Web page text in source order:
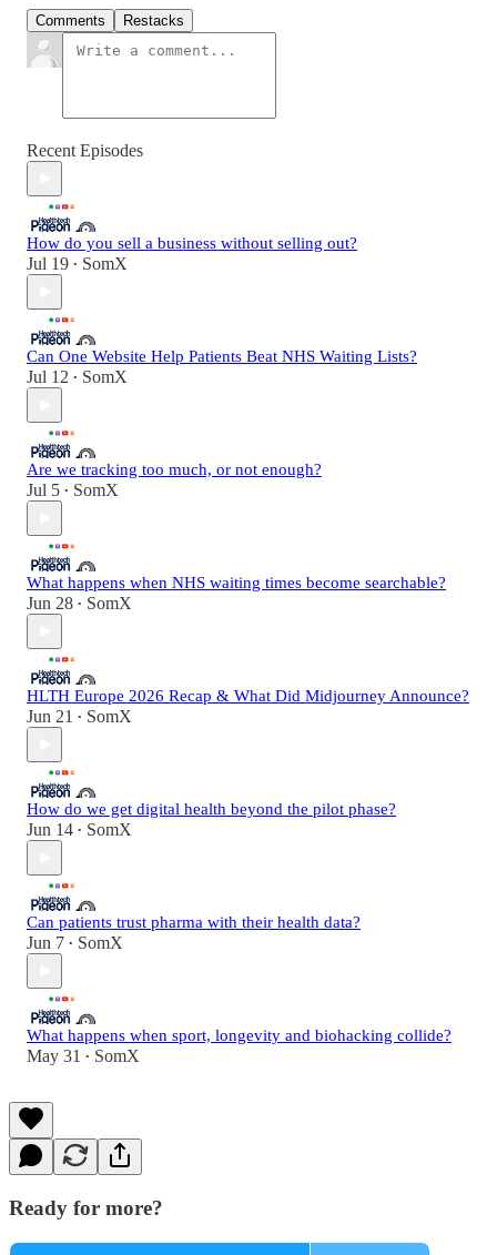
Comments Restacks
Recent Episodes
How do you sell a business without selling out?
Jul 19 • SomX
Can One Website Help Patients Beat NHS Waiting Lists?
Jul 12 • SomX
Are we tracking too much, or not enough?
Jul 5 • SomX
What happens when NHS waiting times become searchable?
Jun 28 • SomX
HLTH Europe 2026 Recap & What Did Midjourney Announce?
Jun 21 • SomX
How do we get digital health beyond the pilot phase?
Jun 14 • SomX
Can patients trust pharma with their health data?
Jun 7 • SomX
What happens when sport, longevity and biohacking collide?
May 31 • SomX
Ready for more?